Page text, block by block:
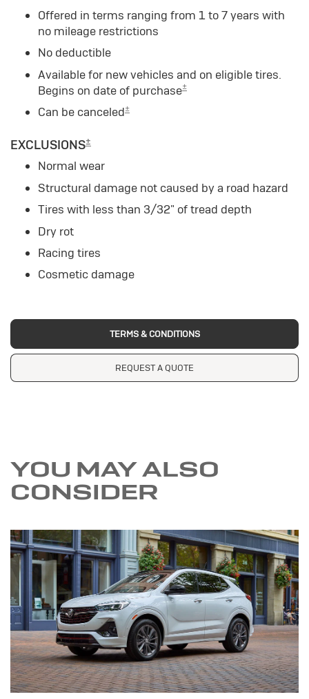
Offered in terms ranging from 1 to 7 years with
no mileage restrictions
No deductible
Available for new vehicles and on eligible tires.
Begins on date of purchase±
Can be canceled±
EXCLUSIONS±
Normal wear
Structural damage not caused by a road hazard
Tires with less than 3/32" of tread depth
Dry rot
Racing tires
Cosmetic damage
TERMS & CONDITIONS
REQUEST A QUOTE
YOU MAY ALSO
CONSIDER